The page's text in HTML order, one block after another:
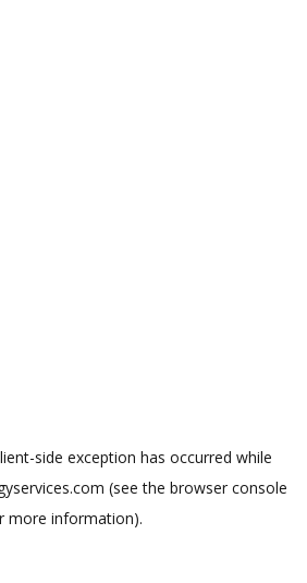
-side exception has occurred while
(see the browser console
more information).